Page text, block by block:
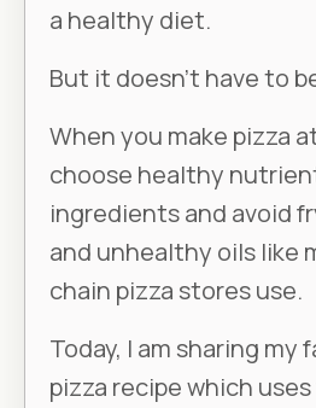
a healthy diet.
But it doesn’t have to
When you make pizza
choose healthy
ingredients and avoid
and unhealthy oils like
chain pizza stores use.
Today, I am sharing
pizza recipe which